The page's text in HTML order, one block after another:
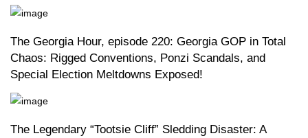
The Georgia Hour, episode 220: Georgia GOP in Total
Chaos: Rigged Conventions, Ponzi Scandals, and
Special Election Meltdowns Exposed!
The Legendary “Tootsie Cliff” Sledding Disaster: A